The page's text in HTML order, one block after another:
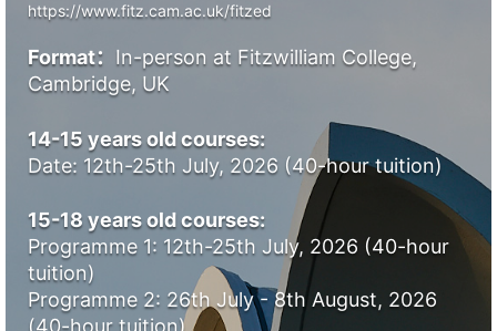
https://www.fitz.cam.ac.uk/fitzed
Format： In-person at Fitzwilliam College,
Cambridge, UK
14-15 years old courses:
Date: 12th-25th July, 2026 (40-hour tuition)
15-18 years old courses:
Programme 1: 12th-25th July, 2026 (40-hour
tuition)
Programme 2: 26th July - 8th August, 2026